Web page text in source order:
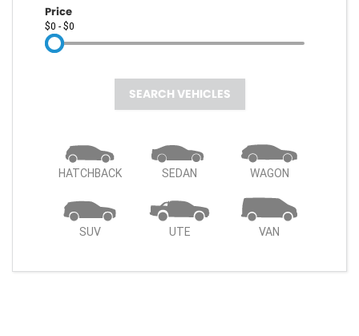
Price
$0 - $0
SEARCH VEHICLES
HATCHBACK SEDAN WAGON
SUV UTE VAN